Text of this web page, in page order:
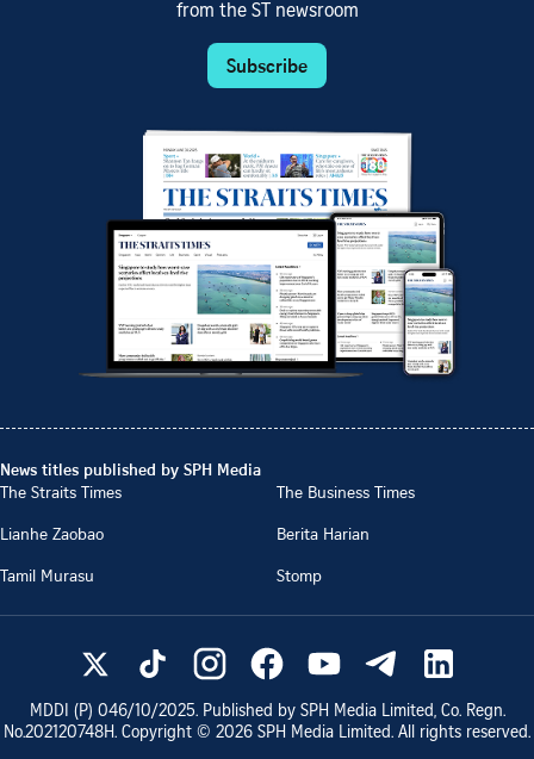
from the ST newsroom
Subscribe
News titles published by SPH Media
The Straits Times
The Business Times
Lianhe Zaobao
Berita Harian
Tamil Murasu
Stomp
MDDI (P) 046/10/2025. Published by SPH Media Limited, Co. Regn.
No.202120748H. Copyright © 2026 SPH Media Limited. All rights reserved.